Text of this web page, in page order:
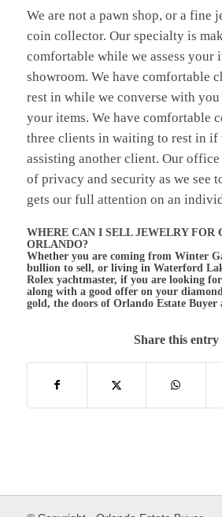
We are not a pawn shop, or a fine
coin collector. Our specialty is
comfortable while we assess your
showroom. We have comfortable
rest in while we converse with
your items. We have comfortable
three clients in waiting to rest in if
assisting another client. Our office
of privacy and security as we see
gets our full attention on an
WHERE CAN I SELL JEWELRY FOR
ORLANDO?
Whether you are coming from Winter
bullion to sell, or living in Waterford
Rolex yachtmaster, if you are looking
along with a good offer on your
gold, the doors of Orlando Estate Buyer
Share this entry